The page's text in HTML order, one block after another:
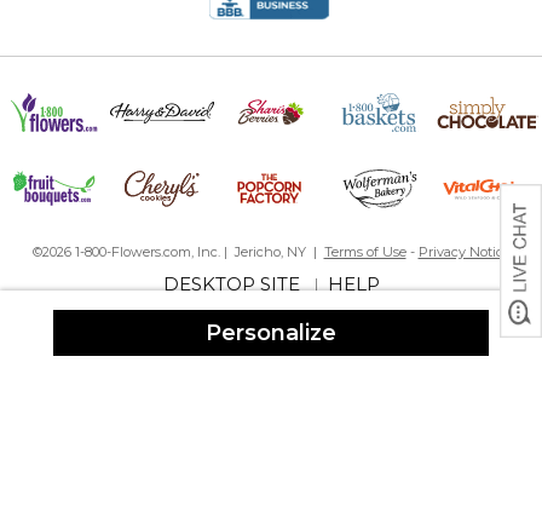
Personalize
©2026 1-800-Flowers.com, Inc. | Jericho, NY | Terms of Use- Privacy Notice
DESKTOP SITE|HELP